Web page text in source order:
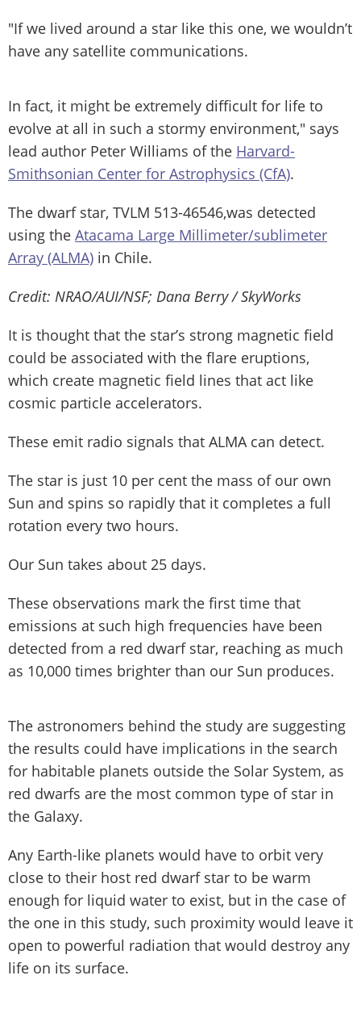
"If we lived around a star like this one, we wouldn’t
have any satellite communications.
In fact, it might be extremely difficult for life to
evolve at all in such a stormy environment," says
lead author Peter Williams of the Harvard-
Smithsonian Center for Astrophysics (CfA).
The dwarf star, TVLM 513-46546,was detected
using the Atacama Large Millimeter/sublimeter
Array (ALMA) in Chile.
Credit: NRAO/AUI/NSF; Dana Berry / SkyWorks
It is thought that the star’s strong magnetic field
could be associated with the flare eruptions,
which create magnetic field lines that act like
cosmic particle accelerators.
These emit radio signals that ALMA can detect.
The star is just 10 per cent the mass of our own
Sun and spins so rapidly that it completes a full
rotation every two hours.
Our Sun takes about 25 days.
These observations mark the first time that
emissions at such high frequencies have been
detected from a red dwarf star, reaching as much
as 10,000 times brighter than our Sun produces.
The astronomers behind the study are suggesting
the results could have implications in the search
for habitable planets outside the Solar System, as
red dwarfs are the most common type of star in
the Galaxy.
Any Earth-like planets would have to orbit very
close to their host red dwarf star to be warm
enough for liquid water to exist, but in the case of
the one in this study, such proximity would leave it
open to powerful radiation that would destroy any
life on its surface.